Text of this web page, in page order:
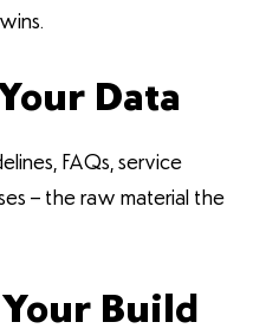
Data
FAQs, service
– the raw material the
Build